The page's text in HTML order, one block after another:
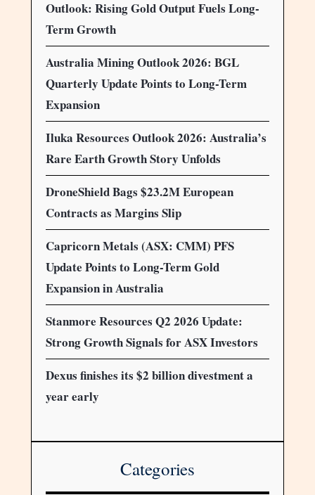
Outlook: Rising Gold Output Fuels Long-
Term Growth
Australia Mining Outlook 2026: BGL
Quarterly Update Points to Long-Term
Expansion
Iluka Resources Outlook 2026: Australia’s
Rare Earth Growth Story Unfolds
DroneShield Bags $23.2M European
Contracts as Margins Slip
Capricorn Metals (ASX: CMM) PFS
Update Points to Long-Term Gold
Expansion in Australia
Stanmore Resources Q2 2026 Update:
Strong Growth Signals for ASX Investors
Dexus finishes its $2 billion divestment a
year early
Categories